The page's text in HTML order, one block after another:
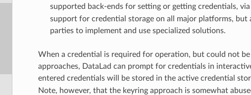
supported back-ends for setting or getting credentials,
support for credential storage on all major platforms, but
parties to implement and use specialized solutions.
When a credential is required for operation, but could not
approaches, DataLad can prompt for credentials in
entered credentials will be stored in the active credential
Note, however, that the keyring approach is somewhat